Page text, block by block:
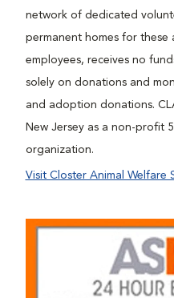
network of dedicated
permanent homes for these
employees, receives no
solely on donations and
and adoption donations.
New Jersey as a non-profit
organization.
Visit Closter Animal Welfare